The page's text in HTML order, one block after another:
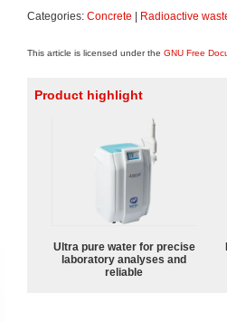
Categories: Concrete Radioactive
This article is licensed under the GNU Free
Product highlight
Ultra pure water for precise
laboratory analyses and
reliable